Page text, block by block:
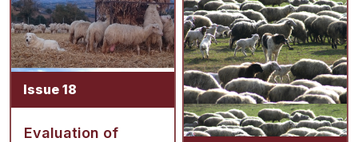
Issue 18
Evaluation of